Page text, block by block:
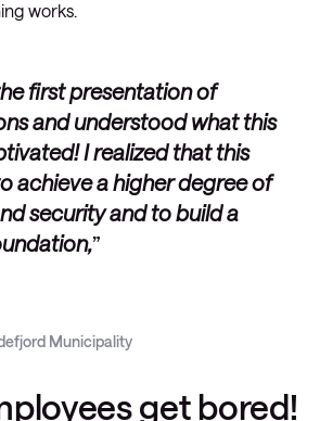
works.
first presentation of
and understood what this
I realized that this
achieve a higher degree of
security and to build a
Municipality
get bored!